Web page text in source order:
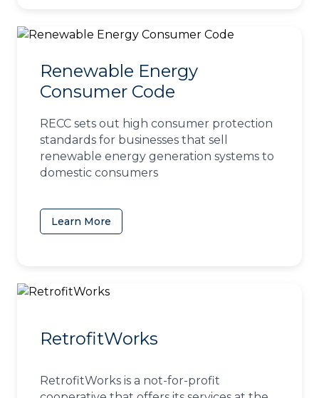
Renewable Energy
Consumer Code
RECC sets out high consumer protection
standards for businesses that sell
renewable energy generation systems to
domestic consumers
Learn More
RetrofitWorks
RetrofitWorks is a not-for-profit